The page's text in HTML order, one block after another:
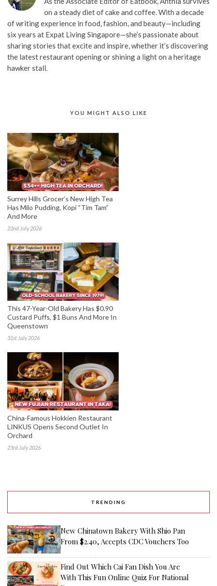
on a steady diet of cake and coffee. With a decade
of writing experience in food, fashion, and beauty—including
six years at Expat Living Singapore—she’s passionate about
sharing stories that excite and inspire, whether it’s discovering
the latest restaurant opening or shining a light on a heritage
hawker stall.
YOU MIGHT ALSO LIKE
Surrey Hills Grocer’s New High Tea
Has Milo Pudding, Kopi “Tim Tam”
And More
22nd July 2026
This 47-Year-Old Bakery Has $0.90
Custard Puffs, $1 Buns And More In
Queenstown
31st July 2026
China-Famous Hokkien Restaurant
LINKUS Opens Second Outlet In
Orchard
23rd July 2026
TRENDING
New Chinatown Bakery With Shio Pan
From $2.40, Accepts CDC Vouchers Too
Find Out Which Cai Fan Dish You Are
With This Fun Online Quiz For National